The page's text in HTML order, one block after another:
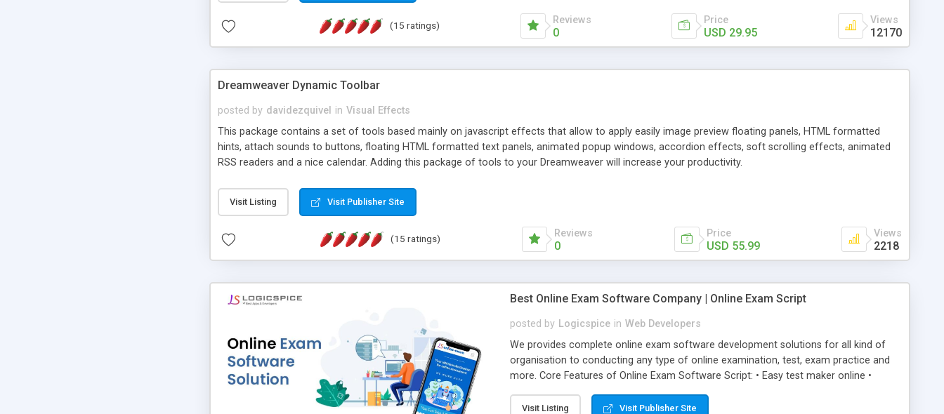
(15 ratings) Reviews
0
Price
USD 29.95
Views
12170
Dreamweaver Dynamic Toolbar
posted by davidezquivel in Visual Effects
This package contains a set of tools based mainly on javascript effects that allow to apply easily image preview floating panels, HTML formatted
hints, attach sounds to buttons, floating HTML formatted text panels, animated popup windows, accordion effects, soft scrolling effects, animated
RSS readers and a nice calendar. Adding this package of tools to your Dreamweaver will increase your productivity.
Visit Listing Visit Publisher Site
(15 ratings) Reviews
0
Price
USD 55.99
Views
2218
Best Online Exam Software Company | Online Exam Script
posted by Logicspice in Web Developers
We provides complete online exam software development solutions for all kind of
organisation to conducting any type of online examination, test, exam practice and
more. Core Features of Online Exam Software Script: • Easy test maker online •
scalable & robust • Complete Powerful Solution • Timer to perform online test This
Visit Listing Visit Publisher Site